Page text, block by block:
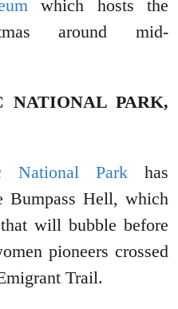
which hosts the
around mid-
NATIONAL PARK,
National Park has
Bumpass Hell, which
will bubble before
pioneers crossed
Trail.